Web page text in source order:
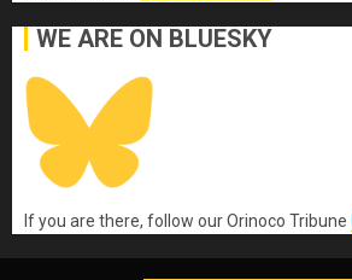
WE ARE ON BLUESKY
If you are there, follow our Orinoco Tribune